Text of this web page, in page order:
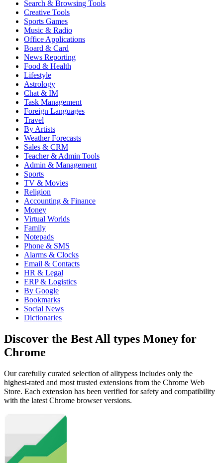
Search & Browsing Tools
Creative Tools
Sports Games
Music & Radio
Office Applications
Board & Card
News Reporting
Food & Health
Lifestyle
Astrology
Chat & IM
Task Management
Foreign Languages
Travel
By Artists
Weather Forecasts
Sales & CRM
Teacher & Admin Tools
Admin & Management
Sports
TV & Movies
Religion
Accounting & Finance
Money
Virtual Worlds
Family
Notepads
Phone & SMS
Alarms & Clocks
Email & Contacts
HR & Legal
ERP & Logistics
By Google
Bookmarks
Social News
Dictionaries
Discover the Best All types Money for
Chrome
Our carefully curated selection of alltypess includes only the
highest-rated and most trusted extensions from the Chrome Web
Store. Each extension has been verified for safety and compatibility
with the latest Chrome browser versions.